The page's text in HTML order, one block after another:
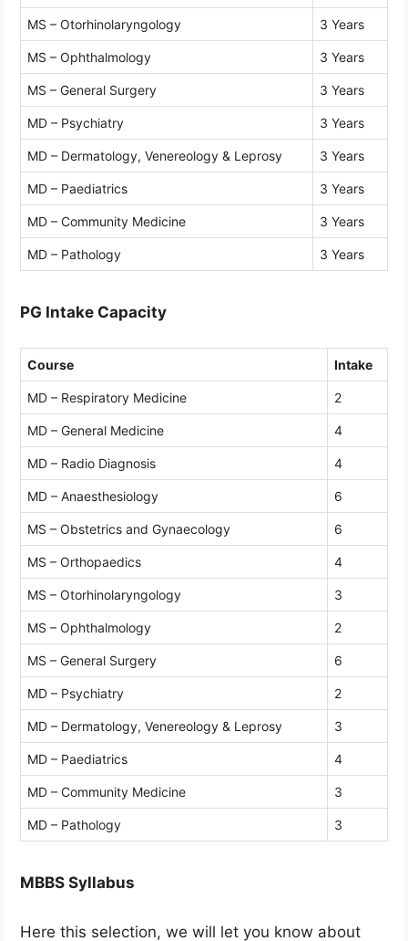
MS – Otorhinolaryngology 3 Years
MS – Ophthalmology 3 Years
MS – General Surgery 3 Years
MD – Psychiatry 3 Years
MD – Dermatology, Venereology & Leprosy 3 Years
MD – Paediatrics 3 Years
MD – Community Medicine 3 Years
MD – Pathology 3 Years
PG Intake Capacity
Course Intake
MD – Respiratory Medicine 2
MD – General Medicine 4
MD – Radio Diagnosis 4
MD – Anaesthesiology 6
MS – Obstetrics and Gynaecology 6
MS – Orthopaedics 4
MS – Otorhinolaryngology 3
MS – Ophthalmology 2
MS – General Surgery 6
MD – Psychiatry 2
MD – Dermatology, Venereology & Leprosy 3
MD – Paediatrics 4
MD – Community Medicine 3
MD – Pathology 3
MBBS Syllabus
Here this selection, we will let you know about